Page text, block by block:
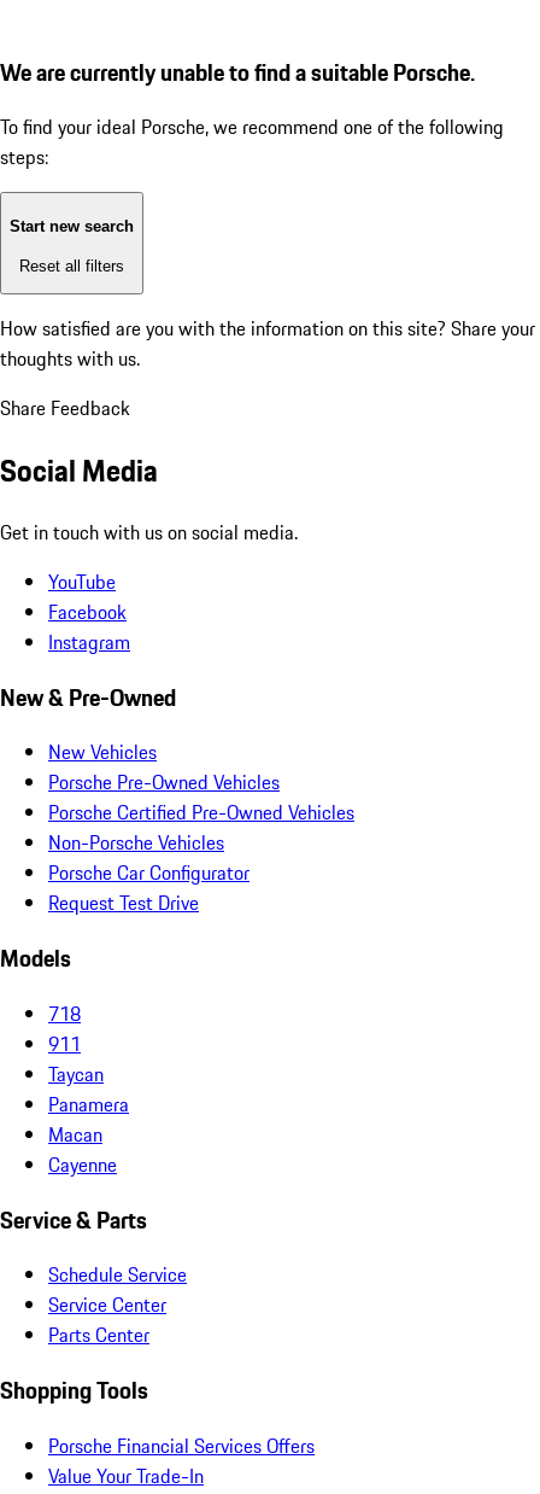
We are currently unable to find a suitable Porsche.
To find your ideal Porsche, we recommend one of the following
steps:
Start new search
Reset all filters
How satisfied are you with the information on this site? Share your
thoughts with us.
Share Feedback
Social Media
Get in touch with us on social media.
YouTube
Facebook
Instagram
New & Pre-Owned
New Vehicles
Porsche Pre-Owned Vehicles
Porsche Certified Pre-Owned Vehicles
Non-Porsche Vehicles
Porsche Car Configurator
Request Test Drive
Models
718
911
Taycan
Panamera
Macan
Cayenne
Service & Parts
Schedule Service
Service Center
Parts Center
Shopping Tools
Porsche Financial Services Offers
Value Your Trade-In